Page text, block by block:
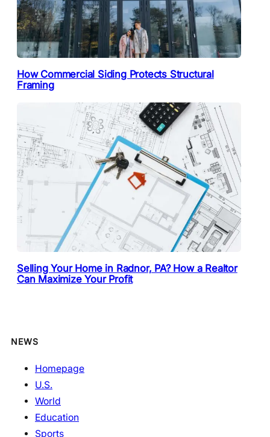
How Commercial Siding Protects Structural
Framing
Selling Your Home in Radnor, PA? How a Realtor
Can Maximize Your Profit
NEWS
Homepage
U.S.
World
Education
Sports